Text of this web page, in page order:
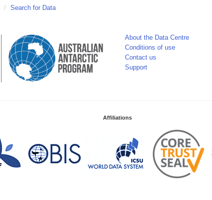
/ Search for Data
About the Data Centre
Conditions of use
Contact us
Support
Affiliations